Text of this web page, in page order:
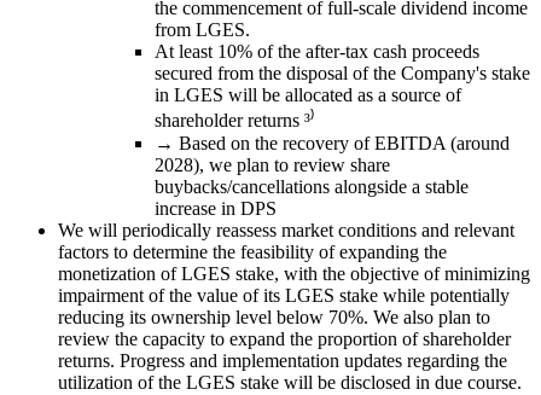
the commencement of full-scale dividend income
from LGES.
At least 10% of the after-tax cash proceeds
secured from the disposal of the Company's stake
in LGES will be allocated as a source of
shareholder returns ³⁾
→ Based on the recovery of EBITDA (around
2028), we plan to review share
buybacks/cancellations alongside a stable
increase in DPS
We will periodically reassess market conditions and relevant
factors to determine the feasibility of expanding the
monetization of LGES stake, with the objective of minimizing
impairment of the value of its LGES stake while potentially
reducing its ownership level below 70%. We also plan to
review the capacity to expand the proportion of shareholder
returns. Progress and implementation updates regarding the
utilization of the LGES stake will be disclosed in due course.